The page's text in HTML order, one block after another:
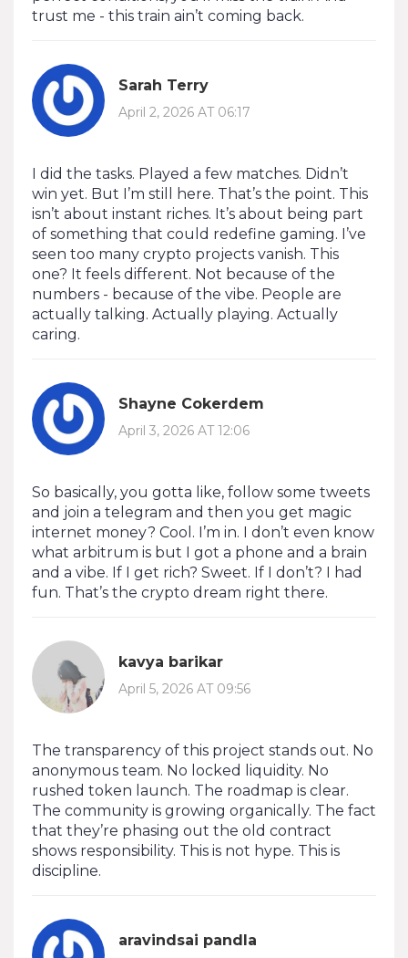
trust me - this train ain’t coming back.
Sarah Terry
April 2, 2026 AT 06:17
I did the tasks. Played a few matches. Didn’t
win yet. But I’m still here. That’s the point. This
isn’t about instant riches. It’s about being part
of something that could redefine gaming. I’ve
seen too many crypto projects vanish. This
one? It feels different. Not because of the
numbers - because of the vibe. People are
actually talking. Actually playing. Actually
caring.
Shayne Cokerdem
April 3, 2026 AT 12:06
So basically, you gotta like, follow some tweets
and join a telegram and then you get magic
internet money? Cool. I’m in. I don’t even know
what arbitrum is but I got a phone and a brain
and a vibe. If I get rich? Sweet. If I don’t? I had
fun. That’s the crypto dream right there.
kavya barikar
April 5, 2026 AT 09:56
The transparency of this project stands out. No
anonymous team. No locked liquidity. No
rushed token launch. The roadmap is clear.
The community is growing organically. The fact
that they’re phasing out the old contract
shows responsibility. This is not hype. This is
discipline.
aravindsai pandla